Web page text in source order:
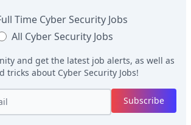
Time Cyber Security Jobs
All Cyber Security Jobs
and get the latest job alerts, as well as
tricks about Cyber Security Jobs!
Subscribe